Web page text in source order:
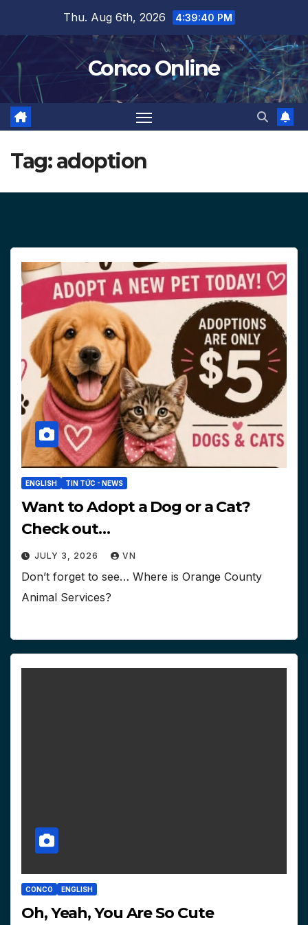
content
Thu. Aug 6th, 2026 4:39:41 PM
Conco Online
Tag:adoption
ENGLISH TIN TỨC - NEWS
Want to Adopt a Dog or a Cat?
Check out…
JULY 3, 2026 VN
Don’t forget to see… Where is Orange County
Animal Services?
CONCO ENGLISH
Oh, Yeah, You Are So Cute